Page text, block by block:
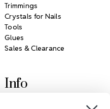
Trimmings
Crystals for Nails
Tools
Glues
Sales & Clearance
Info